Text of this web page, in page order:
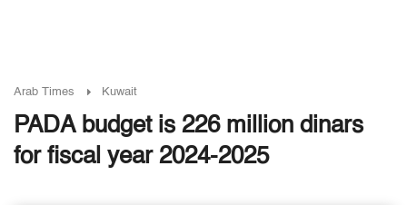
Arab Times Kuwait
PADA budget is 226 million dinars
for fiscal year 2024-2025